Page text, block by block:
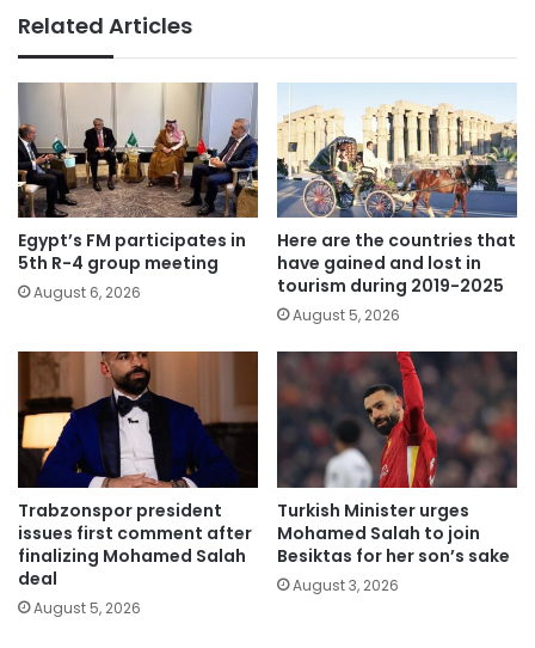
Related Articles
Egypt’s FM participates in
5th R-4 group meeting
August 6, 2026
Here are the countries that
have gained and lost in
tourism during 2019-2025
August 5, 2026
Trabzonspor president
issues first comment after
finalizing Mohamed Salah
deal
August 5, 2026
Turkish Minister urges
Mohamed Salah to join
Besiktas for her son’s sake
August 3, 2026